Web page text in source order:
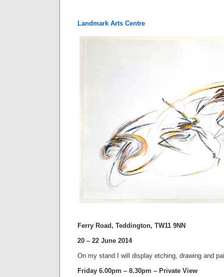
Landmark Arts Centre
Ferry Road, Teddington, TW11 9NN
20 – 22 June 2014
On my stand I will display etching, drawing and
Friday 6.00pm – 8.30pm – Private View